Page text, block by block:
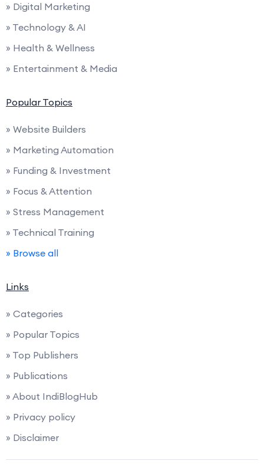
» Digital Marketing
» Technology & AI
» Health & Wellness
» Entertainment & Media
Popular Topics
» Website Builders
» Marketing Automation
» Funding & Investment
» Focus & Attention
» Stress Management
» Technical Training
» Browse all
Links
» Categories
» Popular Topics
» Top Publishers
» Publications
» About IndiBlogHub
» Privacy policy
» Disclaimer